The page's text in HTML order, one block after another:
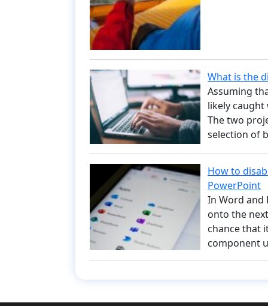
What is the
Assuming
likely
The two
selection of
How to
PowerPoint
In Word and
onto the
chance that
component